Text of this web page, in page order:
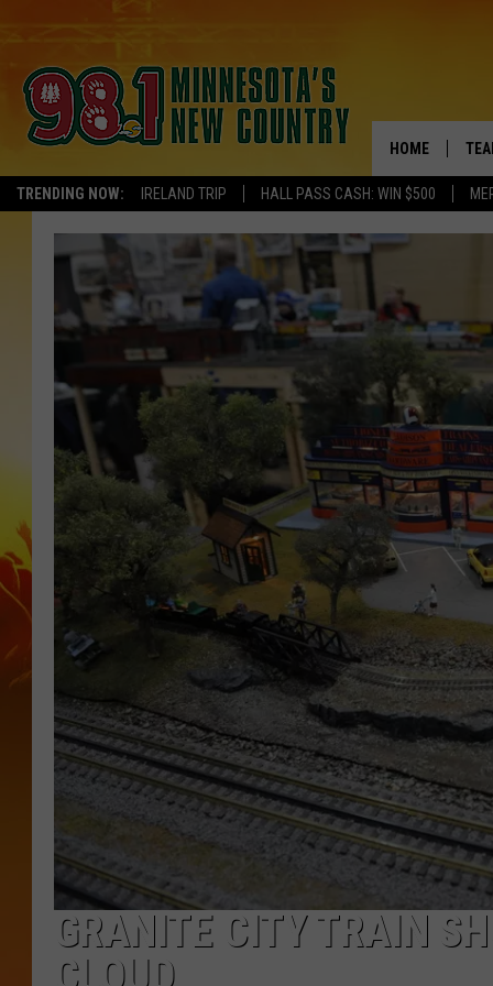
TRENDING NOW: IRELAND TRIP HALL PASS CASH: WIN $500
HOME
GRANITE CITY TRAIN